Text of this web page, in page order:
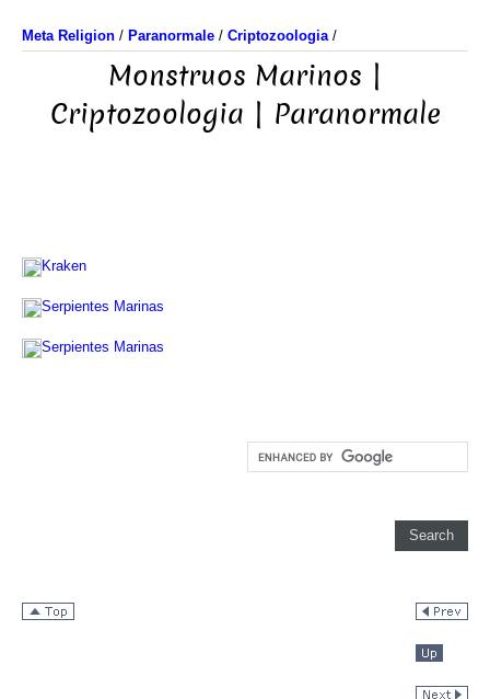
Meta Religion / Paranormale / Criptozoologia/
Monstruos Marinos |
Criptozoologia | Paranormale
Kraken
Serpientes Marinas
Serpientes Marinas